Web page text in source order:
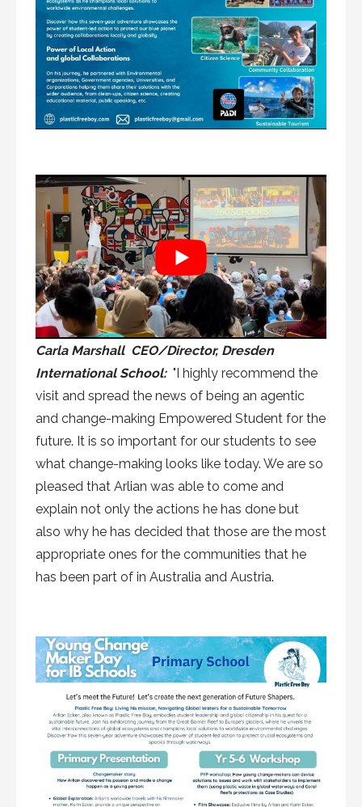
Carla Marshall CEO/Director, Dresden
International School: "I highly recommend the
visit and spread the news of being an agentic
and change-making Empowered Student for the
future. It is so important for our students to see
what change-making looks like today. We are so
pleased that Arlian was able to come and
explain not only the actions he has done but
also why he has decided that those are the most
appropriate ones for the communities that he
has been part of in Australia and Austria.